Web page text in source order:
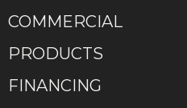
COMMERCIAL
PRODUCTS
FINANCING